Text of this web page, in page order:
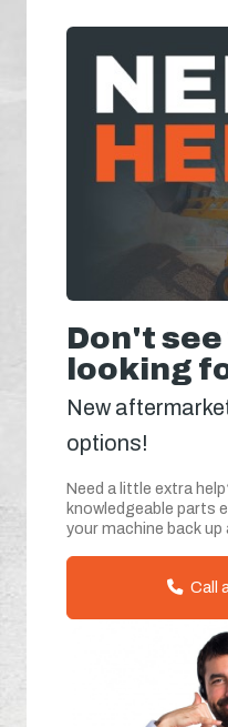
Don't
looking
New
options!
Need a little extra
knowledgeable parts
your machine back up
Call